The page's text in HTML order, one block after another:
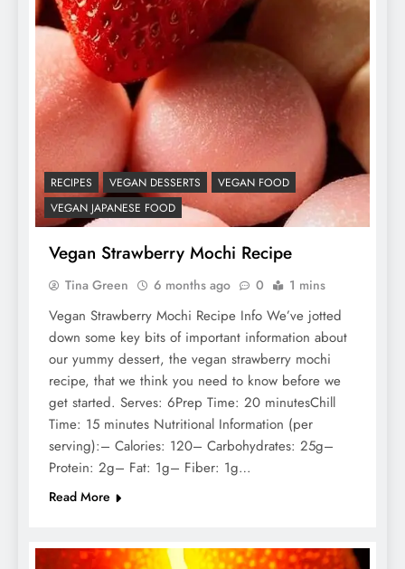
RECIPES VEGAN DESSERTS
VEGAN FOOD
VEGAN JAPANESE FOOD
Vegan Strawberry Mochi Recipe
Tina Green 6 months ago 0 1 mins
Vegan Strawberry Mochi Recipe Info We’ve jotted
down some key bits of important information about
our yummy dessert, the vegan strawberry mochi
recipe, that we think you need to know before we
get started. Serves: 6Prep Time: 20 minutesChill
Time: 15 minutes Nutritional Information (per
serving):– Calories: 120– Carbohydrates: 25g–
Protein: 2g– Fat: 1g– Fiber: 1g…
Read More